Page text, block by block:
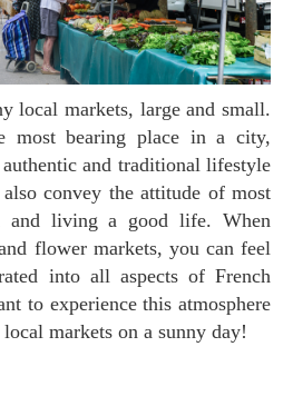
most bearing place in a city,
and traditional lifestyle
convey the attitude of most
and living a good life. When
flower markets, you can feel
into all aspects of French
to experience this atmosphere
markets on a sunny day!